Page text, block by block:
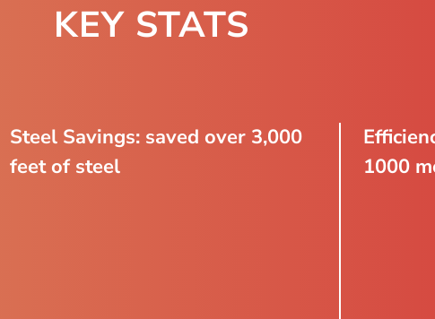
KEY STATS​
Steel Savings: saved over 3,000
feet of steel
1000